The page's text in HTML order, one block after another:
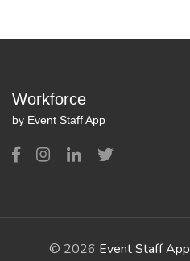
Workforce
by Event Staff App
© 2026 Event Staff App